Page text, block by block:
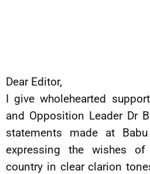
Dear Editor,
I give wholehearted
and Opposition Leader Dr
statements made at
expressing the wishes
country in clear clarion